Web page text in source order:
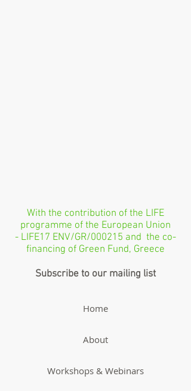
With the contribution of the LIFE
programme of the European Union
- LIFE17 ENV/GR/000215 and the co-
financing of Green Fund, Greece
Subscribe to our mailing list
Home
About
Workshops & Webinars